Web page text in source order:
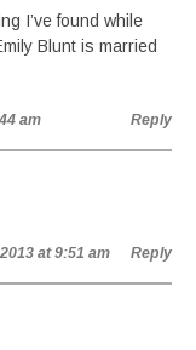
I’ve found while
Blunt is married
am Reply
at 9:51 am Reply